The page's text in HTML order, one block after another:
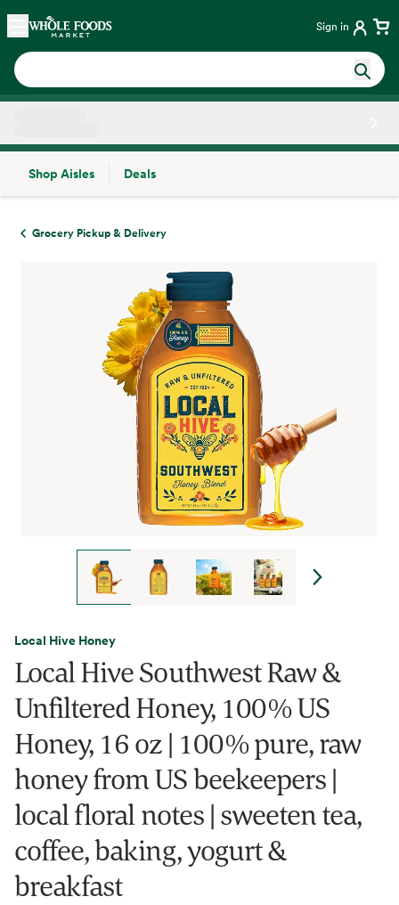
Skip main navigation
Home Sign in
Shop Aisles
Deals
Grocery Pickup & Delivery
Local Hive Honey
Local Hive Southwest Raw &
Unfiltered Honey, 100% US
Honey, 16 oz | 100% pure, raw
honey from US beekeepers |
local floral notes | sweeten tea,
coffee, baking, yogurt &
breakfast